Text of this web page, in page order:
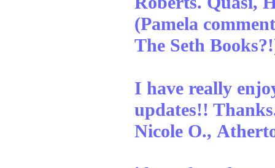
(Pamela
The Seth
I have really
updates!!
Nicole O.,